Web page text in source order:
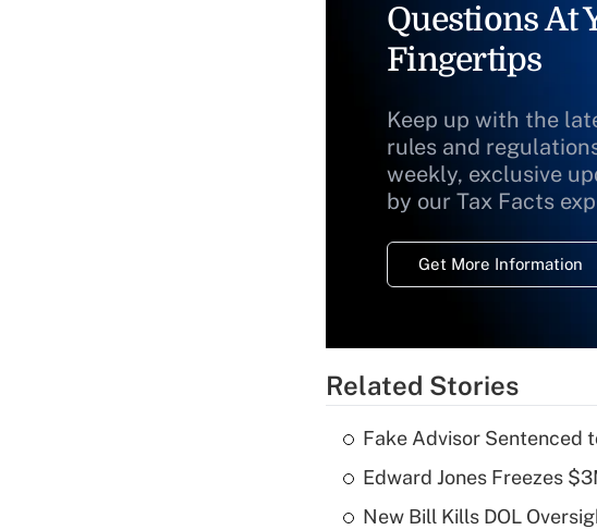
Questions At
Fingertips
Keep up with the
rules and
weekly, exclusive
by our Tax Facts
Get More Information
Related Stories
Fake Advisor Sentenced
Edward Jones Freezes
New Bill Kills DOL